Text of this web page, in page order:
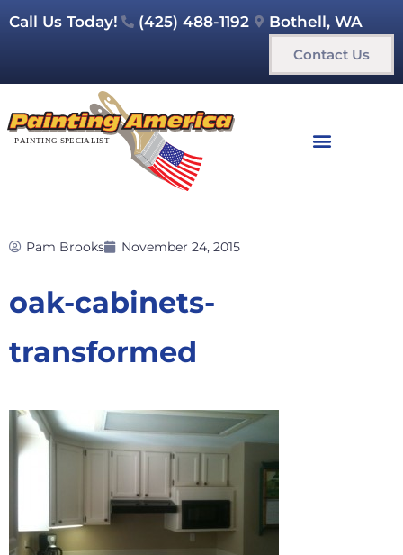
Call Us Today! (425) 488-1192 Bothell, WA
Contact Us
Pam Brooks November 24, 2015
oak-cabinets-
transformed